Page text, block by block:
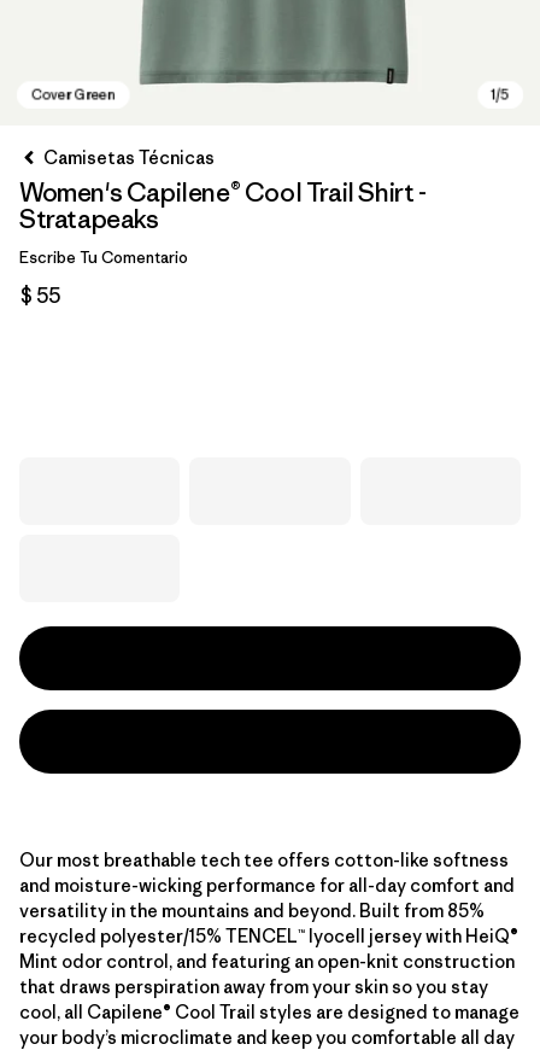
Camisetas Técnicas
Women's Capilene® Cool Trail Shirt -
Stratapeaks
Escribe Tu Comentario
$ 55
Our most breathable tech tee offers cotton-like softness
and moisture-wicking performance for all-day comfort and
versatility in the mountains and beyond. Built from 85%
recycled polyester/15% TENCEL™ lyocell jersey with HeiQ®
Mint odor control, and featuring an open-knit construction
that draws perspiration away from your skin so you stay
cool, all Capilene® Cool Trail styles are designed to manage
your body’s microclimate and keep you comfortable all day